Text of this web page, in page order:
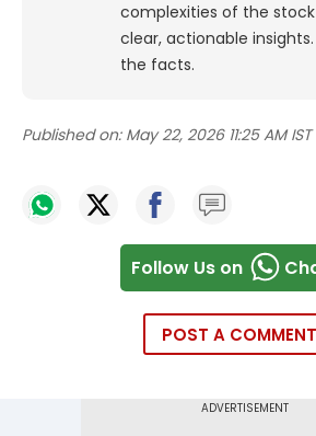
complexities of the
clear, actionable
the facts.
Published on: May 22, 2026 11:25 AM IST
Follow Us on
POST A COMMENT